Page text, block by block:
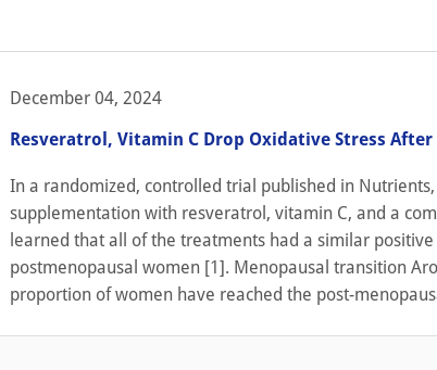
December 04, 2024
Resveratrol, Vitamin C Drop Oxidative Stress
In a randomized, controlled trial published in
supplementation with resveratrol, vitamin C, and a
learned that all of the treatments had a similar
postmenopausal women [1]. Menopausal transition
proportion of women have reached the post-